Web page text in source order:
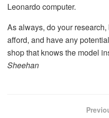
Leonardo computer.
As always, do your
afford, and have any
shop that knows the model
Sheehan